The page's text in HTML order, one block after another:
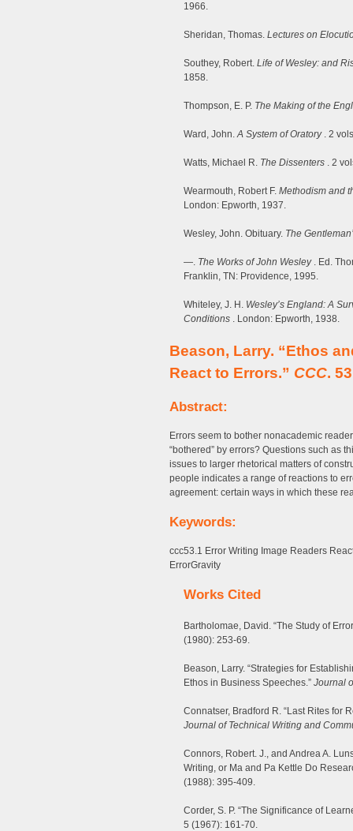
1966.
Sheridan, Thomas. Lectures on
Southey, Robert. Life of Wesley: and
1858.
Thompson, E. P. The Making of the
Ward, John.A System of Oratory. 2
Watts, Michael R. The Dissenters . 2
Wearmouth, Robert F. Methodism and
London: Epworth, 1937.
Wesley, John. Obituary. The
—. The Works of John Wesley. Ed.
Franklin, TN: Providence, 1995.
Whiteley, J. H. Wesley’s England: A
Conditions . London: Epworth, 1938.
Beason, Larry. “Ethos
React to Errors.” CCC.
Abstract:
Errors seem to bother nonacademic
“bothered” by errors? Questions such as
issues to larger rhetorical matters of
people indicates a range of reactions to
agreement: certain ways in which these
Keywords:
ccc53.1 Error Writing Image Readers
ErrorGravity
Works Cited
Bartholomae, David. “The Study of
(1980): 253-69.
Beason, Larry. “Strategies for
Ethos in Business Speeches.” Journal
Connatser, Bradford R. “Last Rites for
Journal of Technical Writing and
Connors, Robert. J., and Andrea A.
Writing, or Ma and Pa Kettle Do
(1988): 395-409.
Corder, S. P. “The Significance of
5 (1967): 161-70.